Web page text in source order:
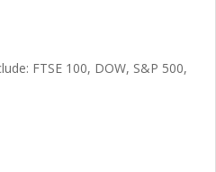
FTSE 100, DOW, S&P 500,